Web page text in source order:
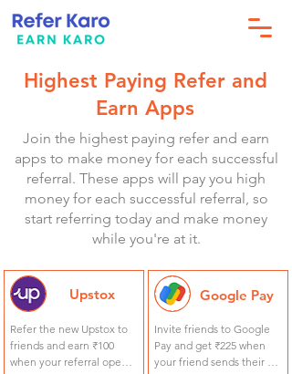
Highest Paying Refer and
Earn Apps
Join the highest paying refer and earn
apps to make money for each successful
referral. These apps will pay you high
money for each successful referral, so
start referring today and make money
while you're at it.
Upstox
Refer the new Upstox to
friends and earn ₹100
when your referral opens
Google Pay
Invite friends to Google
Pay and get ₹225 when
your friend sends their